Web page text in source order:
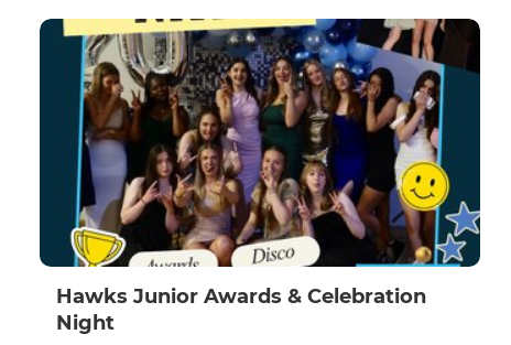
Hawks Junior Awards & Celebration
Night